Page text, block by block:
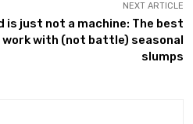
NEXT ARTICLE
is just not a machine: The best
work with (not battle) seasonal
slumps